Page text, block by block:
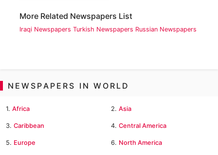
More Related Newspapers List
Iraqi Newspapers Turkish Newspapers Russian Newspapers
NEWSPAPERS IN WORLD
1. Africa 2. Asia
3. Caribbean 4. Central America
5. Europe 6. North America